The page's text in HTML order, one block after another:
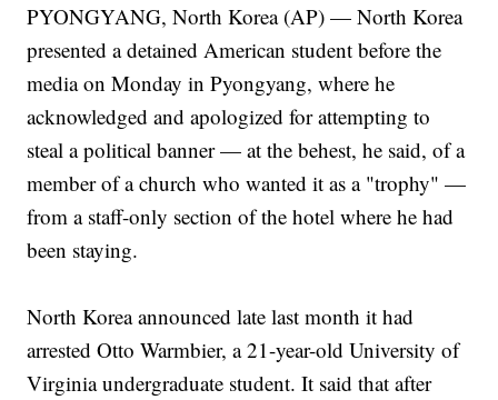
PYONGYANG, North Korea (AP) — North Korea
presented a detained American student before the
media on Monday in Pyongyang, where he
acknowledged and apologized for attempting to
steal a political banner — at the behest, he said, of a
member of a church who wanted it as a "trophy" —
from a staff-only section of the hotel where he had
been staying.
North Korea announced late last month it had
arrested Otto Warmbier, a 21-year-old University of
Virginia undergraduate student. It said that after